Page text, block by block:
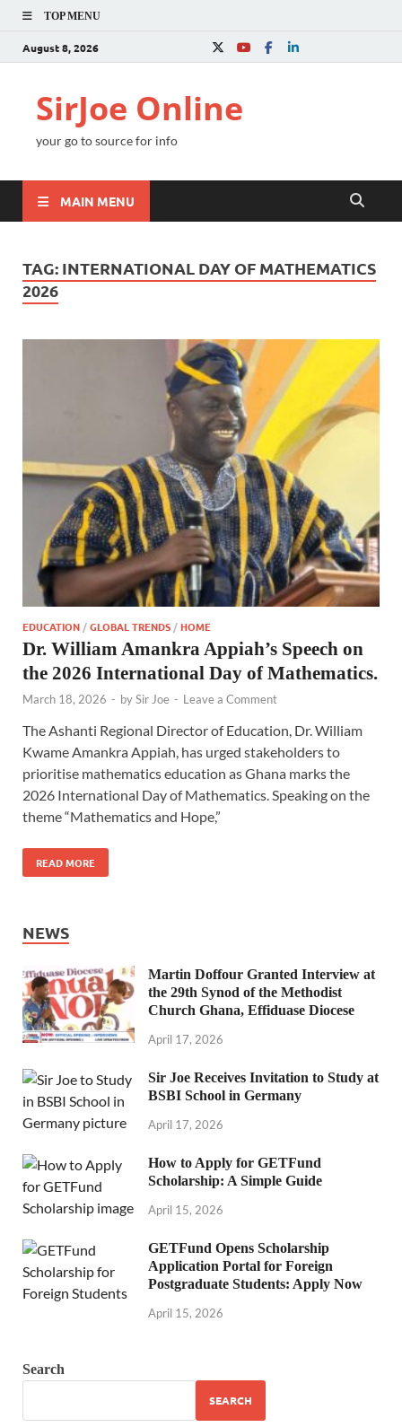
TOP MENU
August 8, 2026
SirJoe Online
your go to source for info
MAIN MENU
TAG: INTERNATIONAL DAY OF MATHEMATICS
2026
EDUCATION/GLOBAL TRENDS/HOME
Dr. William Amankra Appiah’s Speech on
the 2026 International Day of Mathematics.
March 18, 2026 - bySir Joe - Leave a Comment
The Ashanti Regional Director of Education, Dr. William
Kwame Amankra Appiah, has urged stakeholders to
prioritise mathematics education as Ghana marks the
2026 International Day of Mathematics. Speaking on the
theme “Mathematics and Hope,”
READ MORE
NEWS
Martin Doffour Granted Interview at
the 29th Synod of the Methodist
Church Ghana, Effiduase Diocese
April 17, 2026
Sir Joe Receives Invitation to Study at
BSBI School in Germany
April 17, 2026
How to Apply for GETFund
Scholarship: A Simple Guide
April 15, 2026
GETFund Opens Scholarship
Application Portal for Foreign
Postgraduate Students: Apply Now
April 15, 2026
Search
SEARCH